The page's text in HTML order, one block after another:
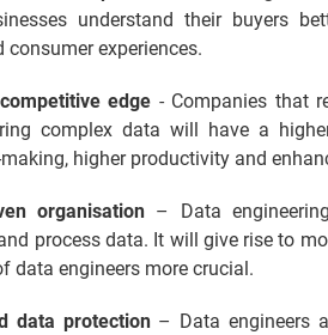
understand their buyers
consumer experiences.
edge - Companies that
complex data will have a
higher productivity and
organisation – Data
process data. It will give rise to
data engineers more crucial.
data protection – Data engineers